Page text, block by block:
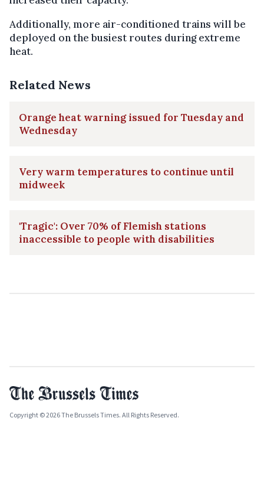
Additionally, more air-conditioned trains will be
deployed on the busiest routes during extreme
heat.
Related News
Orange heat warning issued for Tuesday and
Wednesday
Very warm temperatures to continue until
midweek
'Tragic': Over 70% of Flemish stations
inaccessible to people with disabilities
Copyright © 2026 The Brussels Times. All Rights Reserved.